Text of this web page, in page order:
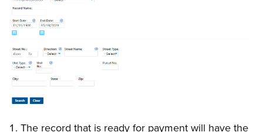
The record that is ready for payment will have the